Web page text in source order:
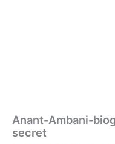
Anant-Ambani-
secret